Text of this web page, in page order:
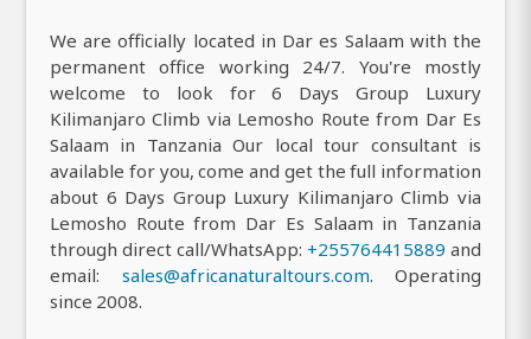
We are officially located in Dar es Salaam with the
permanent office working 24/7. You're mostly
welcome to look for 6 Days Group Luxury
Kilimanjaro Climb via Lemosho Route from Dar Es
Salaam in Tanzania Our local tour consultant is
available for you, come and get the full information
about 6 Days Group Luxury Kilimanjaro Climb via
Lemosho Route from Dar Es Salaam in Tanzania
through direct call/WhatsApp: +255764415889 and
email: sales@africanaturaltours.com. Operating
since 2008.